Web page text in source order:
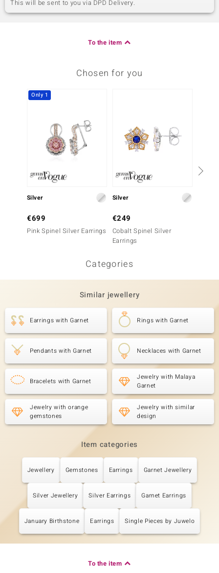
This will be sent to you via DPD Delivery.
To the item
Chosen for you
Only 1
Silver
€699
Pink Spinel Silver Earrings
Silver
€249
Cobalt Spinel Silver
Earrings
Categories
Similar jewellery
Earrings with Garnet Rings with Garnet
Pendants with Garnet Necklaces with Garnet
Bracelets with Garnet
Jewelry with Malaya
Garnet
Jewelry with orange
gemstones
Jewelry with similar
design
Item categories
Jewellery Gemstones Earrings Garnet Jewellery
Silver Jewellery Silver Earrings Garnet Earrings
January Birthstone Earrings Single Pieces by Juwelo
To the item